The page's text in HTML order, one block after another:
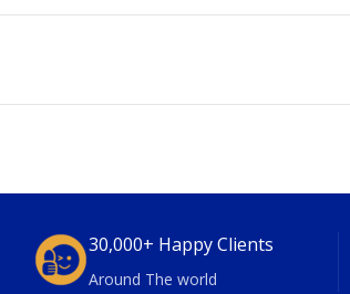
30,000+ Happy Clients
Around The world